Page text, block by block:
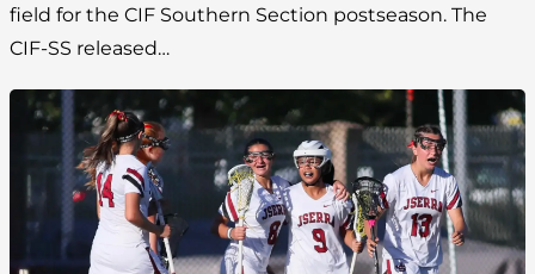
field for the CIF Southern Section postseason. The
CIF-SS released…